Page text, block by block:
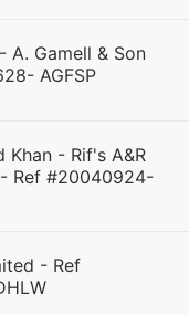
A. Gamell & Son
AGFSP
Khan - Rif's A&R
Ref #20040924-
- Ref